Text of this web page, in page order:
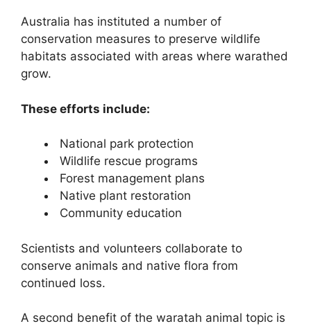
Australia has instituted a number of
conservation measures to preserve wildlife
habitats associated with areas where warathed
grow.
These efforts include:
National park protection
Wildlife rescue programs
Forest management plans
Native plant restoration
Community education
Scientists and volunteers collaborate to
conserve animals and native flora from
continued loss.
A second benefit of the waratah animal topic is